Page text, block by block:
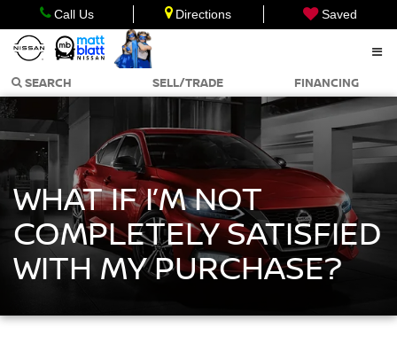
Call Us Directions Saved
SEARCH SELL/TRADE FINANCING
WHAT IF I’M NOT
COMPLETELY SATISFIED
WITH MY PURCHASE?